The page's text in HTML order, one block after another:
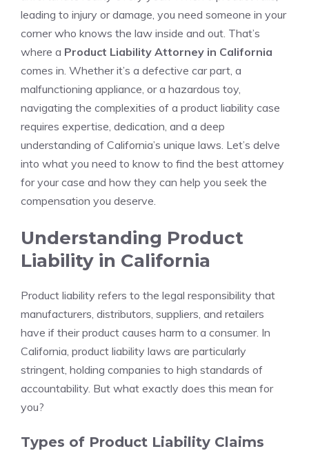
leading to injury or damage, you need someone in your
corner who knows the law inside and out. That’s
where a Product Liability Attorney in California
comes in. Whether it’s a defective car part, a
malfunctioning appliance, or a hazardous toy,
navigating the complexities of a product liability case
requires expertise, dedication, and a deep
understanding of California’s unique laws. Let’s delve
into what you need to know to find the best attorney
for your case and how they can help you seek the
compensation you deserve.
Understanding Product
Liability in California
Product liability refers to the legal responsibility that
manufacturers, distributors, suppliers, and retailers
have if their product causes harm to a consumer. In
California, product liability laws are particularly
stringent, holding companies to high standards of
accountability. But what exactly does this mean for
you?
Types of Product Liability Claims